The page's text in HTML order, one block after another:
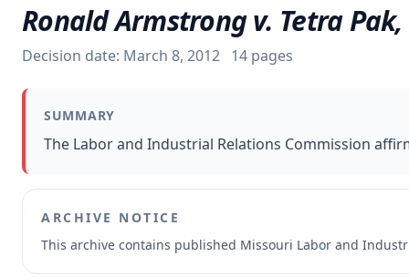
Insights
About
Contact
Ronald Armstrong v. Tetra
Decision date: March 8, 2012 14 pages
SUMMARY
The Labor and Industrial Relations Commission
ARCHIVE NOTICE
This archive contains published Missouri Labor and